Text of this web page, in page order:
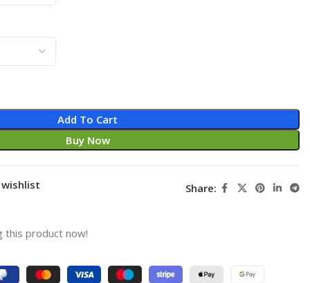
Add To Cart
Buy Now
Share:
this product now!